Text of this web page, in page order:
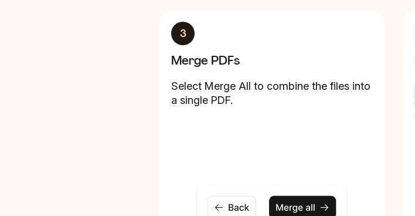
3
Merge PDFs
Select Merge All to combine the files into
a single PDF.